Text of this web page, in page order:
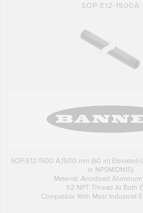
SOP-E12-1500A
SOP-E12-1500 A,1500 mm (60 in)
in NPSM/DN15)
Material: Anodized Aluminum
1/2 NPT Thread At Both
Compatible With Most Industrial